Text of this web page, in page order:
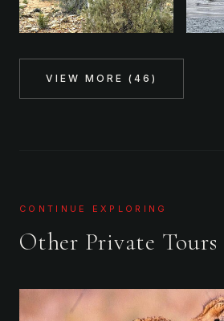
VIEW MORE ( 46 )
CONTINUE EXPLORING
Other Private Tours